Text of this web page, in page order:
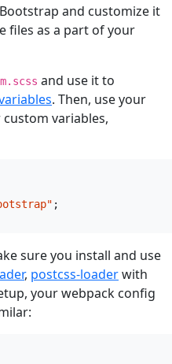
and customize it
files as a part of your
and use it to
. Then, use your
variables,
;
sure you install and use
, postcss-loaderwith
your webpack config